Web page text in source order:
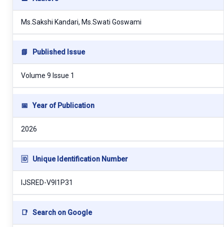
Ms.Sakshi Kandari, Ms.Swati Goswami
📘 Published Issue
Volume 9 Issue 1
📅 Year of Publication
2026
🆔 Unique Identification Number
IJSRED-V9I1P31
📑 Search on Google